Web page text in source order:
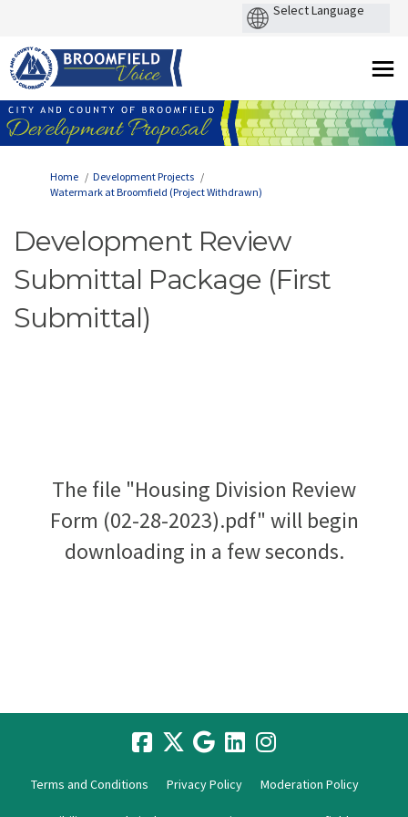
You are here:
Home
Development Projects
Watermark at Broomfield (Project Withdrawn)
Development Review
Submittal Package (First
Submittal)
The file "Housing Division Review
Form (02-28-2023).pdf" will begin
downloading in a few seconds.
Terms and Conditions Privacy Policy Moderation Policy